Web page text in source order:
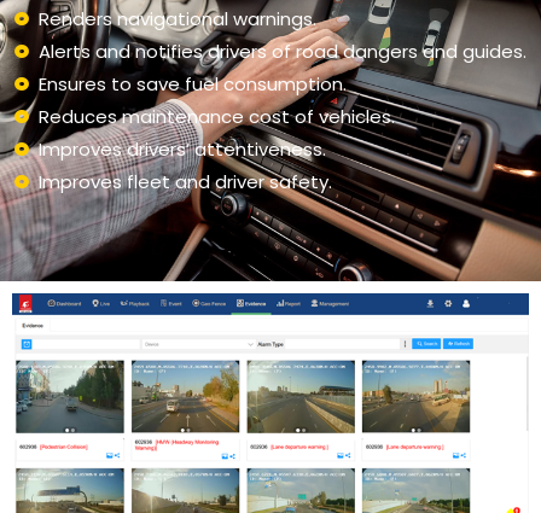
Renders navigational warnings.
Alerts and notifies drivers of road dangers and guides.
Ensures to save fuel consumption.
Reduces maintenance cost of vehicles.
Improves drivers’ attentiveness.
Improves fleet and driver safety.